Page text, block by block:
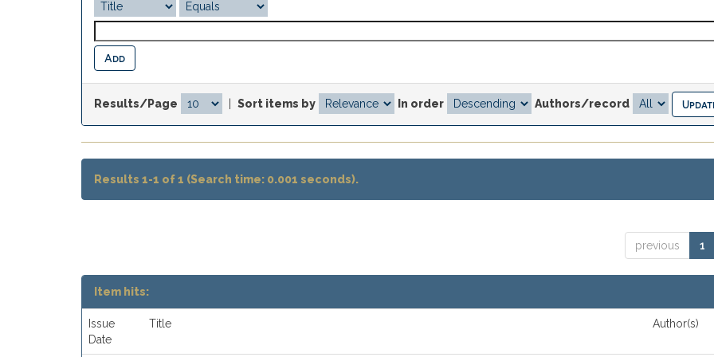
Results/Page Sort items by In order Authors/record
Results 1-1 of 1 (Search time: 0.001 seconds).
previous 1
Item hits:
Issue
Date
Title Author(s)